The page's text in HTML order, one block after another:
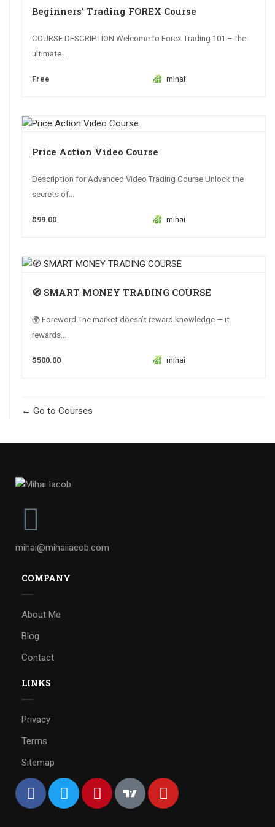
Beginners’ Trading FOREX Course
COURSE DESCRIPTION Welcome to Forex Trading 101 – the
ultimate...
Free mihai
Price Action Video Course
Description for Advanced Video Trading Course Unlock the
secrets of...
$99.00 mihai
🧭 SMART MONEY TRADING COURSE
🌍 Foreword The market doesn’t reward knowledge — it
rewards...
$500.00 mihai
Go to Courses
mihai@mihaiiacob.com
COMPANY
About Me
Blog
Contact
LINKS
Privacy
Terms
Sitemap